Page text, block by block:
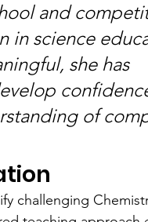
and
in science
she has
of
challenging